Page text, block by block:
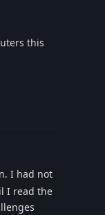
this
I had not
I read the